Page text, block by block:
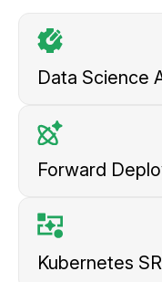
Data Science
Forward
Kubernetes